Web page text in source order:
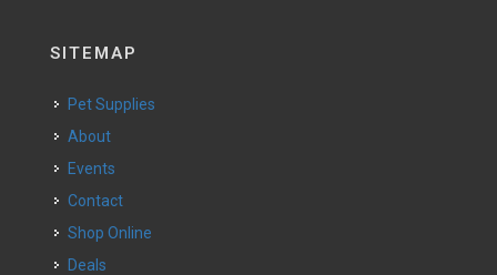
SITEMAP
Pet Supplies
About
Events
Contact
Shop Online
Deals